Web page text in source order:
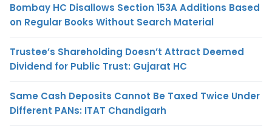
Bombay HC Disallows Section 153A Additions Based
on Regular Books Without Search Material
Trustee’s Shareholding Doesn’t Attract Deemed
Dividend for Public Trust: Gujarat HC
Same Cash Deposits Cannot Be Taxed Twice Under
Different PANs: ITAT Chandigarh